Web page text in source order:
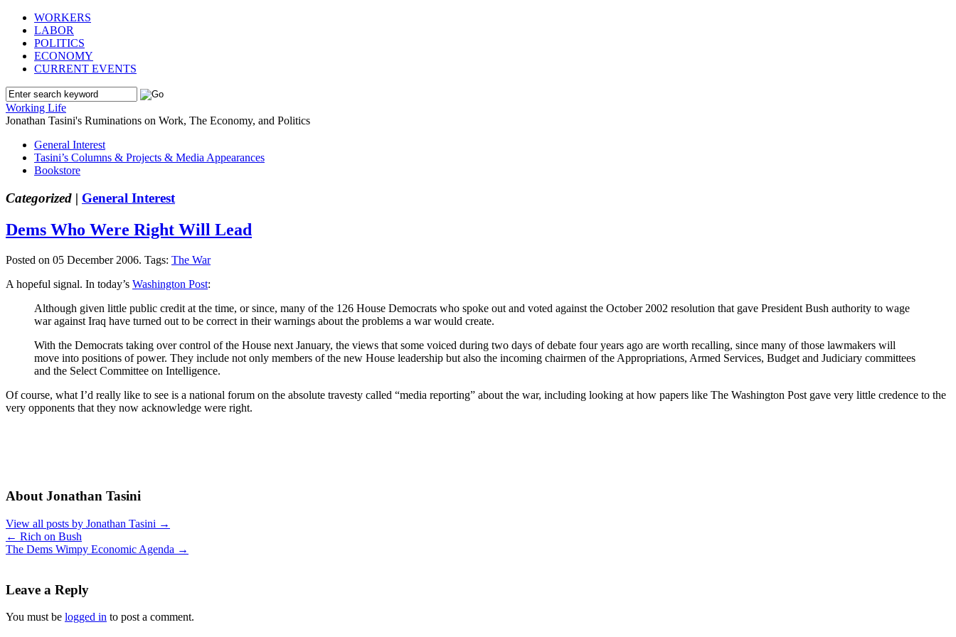
WORKERS
LABOR
POLITICS
ECONOMY
CURRENT EVENTS
Working Life
Jonathan Tasini's Ruminations on Work, The Economy, and Politics
General Interest
Tasini’s Columns & Projects & Media Appearances
Bookstore
Categorized | General Interest
Dems Who Were Right Will Lead
Posted on 05 December 2006. Tags: The War
A hopeful signal. In today’s Washington Post:
Although given little public credit at the time, or since, many of the 126 House Democrats who spoke out and voted against the October 2002 resolution that gave President Bush authority to wage
war against Iraq have turned out to be correct in their warnings about the problems a war would create.
With the Democrats taking over control of the House next January, the views that some voiced during two days of debate four years ago are worth recalling, since many of those lawmakers will
move into positions of power. They include not only members of the new House leadership but also the incoming chairmen of the Appropriations, Armed Services, Budget and Judiciary committees
and the Select Committee on Intelligence.
Of course, what I’d really like to see is a national forum on the absolute travesty called “media reporting” about the war, including looking at how papers like The Washington Post gave very little credence to the
very opponents that they now acknowledge were right.
About Jonathan Tasini
View all posts by Jonathan Tasini →
← Rich on Bush
The Dems Wimpy Economic Agenda →
Leave a Reply
You must be logged in to post a comment.